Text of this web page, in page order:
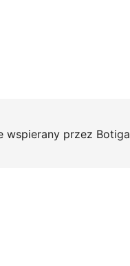
wspierany przez Botiga